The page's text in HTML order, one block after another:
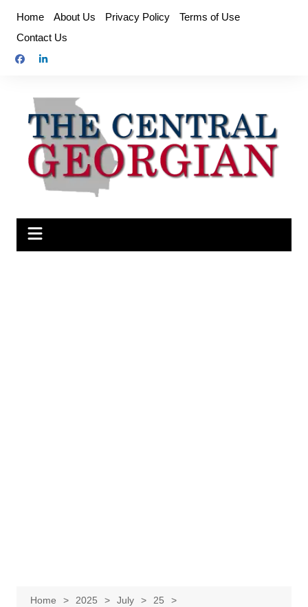
content
Home About Us Privacy Policy
Terms of Use
Contact Us
Home 2025 July
25